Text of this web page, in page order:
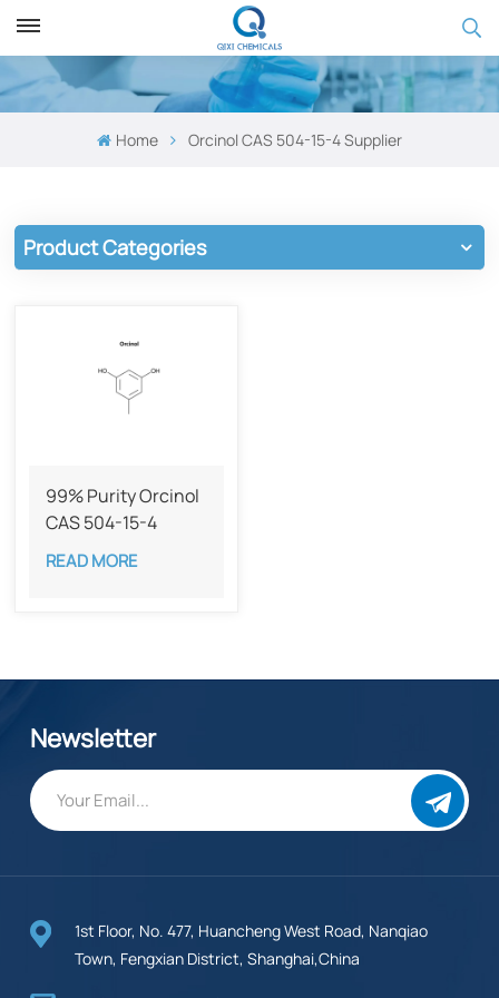
Home Orcinol​ CAS 504-15-4 Supplier
Product Categories
99% Purity Orcinol​
CAS 504-15-4
READ MORE
Newsletter
1st Floor, No. 477, Huancheng West Road, Nanqiao
Town, Fengxian District, Shanghai,China